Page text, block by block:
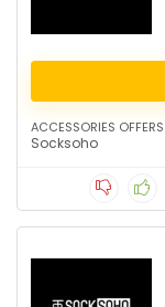
ACCESSORIES OFFERS
Socksoho